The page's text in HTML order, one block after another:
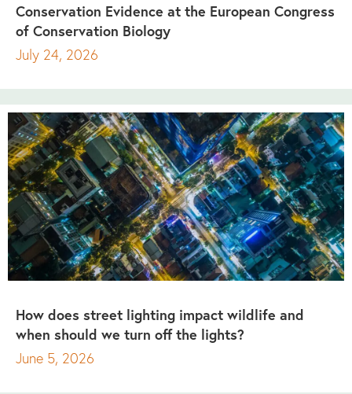
Conservation Evidence at the European Congress
of Conservation Biology
July 24, 2026
How does street lighting impact wildlife and
when should we turn off the lights?
June 5, 2026